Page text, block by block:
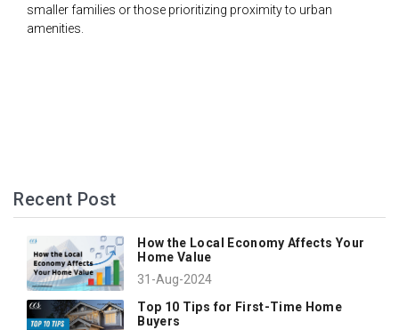
smaller families or those prioritizing proximity to urban
amenities.
Recent Post
How the Local Economy Affects Your
Home Value
31-Aug-2024
Top 10 Tips for First-Time Home
Buyers